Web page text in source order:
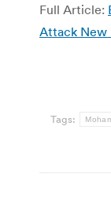
Full Article:
Attack New
Tags: